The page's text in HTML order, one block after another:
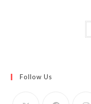
Follow Us